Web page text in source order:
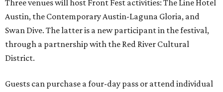
Three venues will host Front Fest activities: The Line Hotel
Austin, the Contemporary Austin-Laguna Gloria, and
Swan Dive. The latter is a new participant in the festival,
through a partnership with the Red River Cultural
District.
Guests can purchase a four-day pass or attend individual